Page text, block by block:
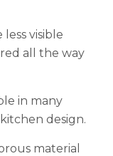
less visible
all the way
in many
design.
material